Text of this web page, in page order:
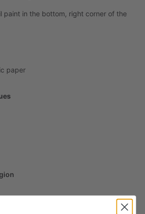
paint in the bottom, right corner of the
paper